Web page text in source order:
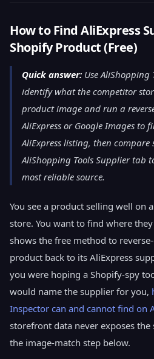
How to Find AliExpress
Shopify Product (Free)
Quick answer: Use AliShopping
identify what the competitor
product image and run a
AliExpress or Google Images to
AliExpress listing, then
AliShopping Tools Supplier tab
most reliable source.
You see a product selling well on
store. You want to find where
shows the free method to
product back to its AliExpress
you were hoping a Shopify-spy
would name the supplier for you,
Inspector can and cannot find on
storefront data never exposes the
the image-match step below.